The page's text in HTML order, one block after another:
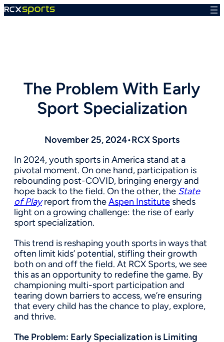
Skip
The Problem With Early
Sport Specialization
November 25, 2024•RCX Sports
In 2024, youth sports in America stand at a
pivotal moment. On one hand, participation is
rebounding post-COVID, bringing energy and
hope back to the field. On the other, the State
of Playreport from theAspen Institute sheds
light on a growing challenge: the rise of early
sport specialization.
This trend is reshaping youth sports in ways that
often limit kids’ potential, stifling their growth
both on and off the field. At RCX Sports, we see
this as an opportunity to redefine the game. By
championing multi-sport participation and
tearing down barriers to access, we’re ensuring
that every child has the chance to play, explore,
and thrive.
The Problem: Early Specialization is Limiting